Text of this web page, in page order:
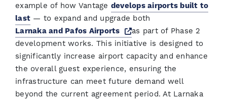
example of how Vantage develops airports built to
last — to expand and upgrade both
Larnaka and Pafos Airports
Opens a new window
as part of Phase 2
development works. This initiative is designed to
significantly increase airport capacity and enhance
the overall guest experience, ensuring the
infrastructure can meet future demand well
beyond the current agreement period. At Larnaka